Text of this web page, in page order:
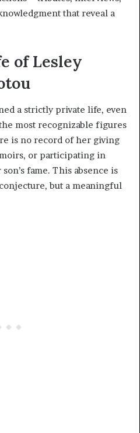
that reveal a
of Lesley
a strictly private life, even
most recognizable figures
is no record of her giving
or participating in
fame. This absence is
but a meaningful